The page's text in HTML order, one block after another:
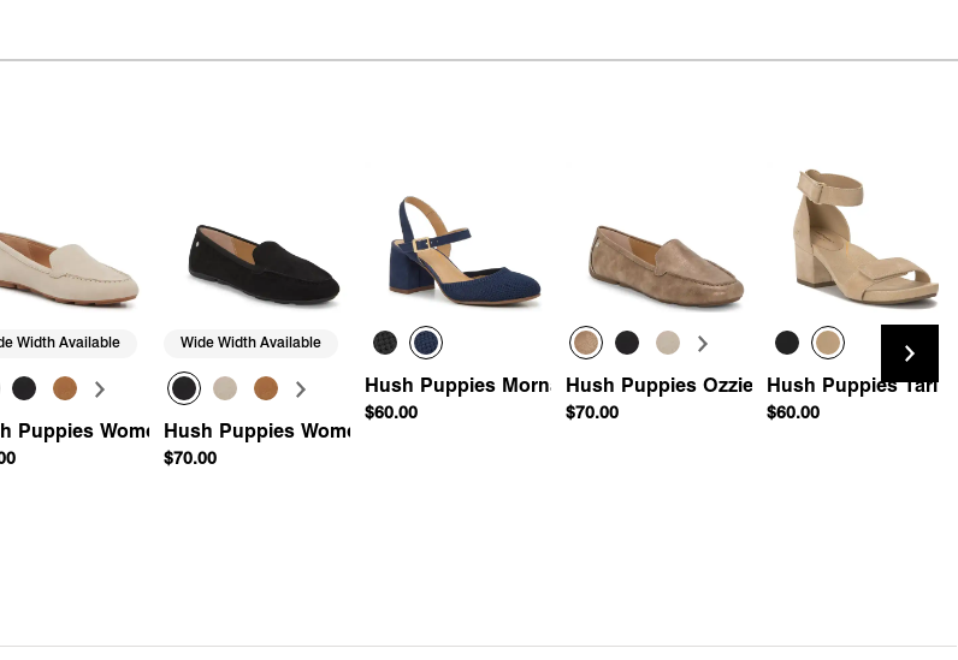
Wedge Sandal
Width Available
Puppies Women's Ozzie Driving Loafer
Wide Width Available
Hush Puppies Women's Ozzie Driving Loafer
$70.00
Hush Puppies Morna Pump
$60.00
Hush Puppies Ozzie Driving Loafer
$70.00
Hush Puppies Tari
$60.00